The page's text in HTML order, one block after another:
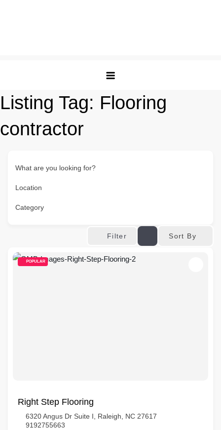
Listing Tag: Flooring
contractor
What are you looking for?
Location
Category
Filter Sort By
POPULAR
Right Step Flooring
6320 Angus Dr Suite I, Raleigh, NC 27617
9192755663